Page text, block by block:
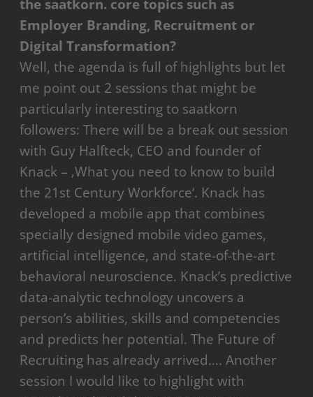
the saatkorn. core topics such as
Employer Branding, Recruitment or
Digital Transformation?
Well, the agenda is full of highlights but let
me point out 2 sessions that might be
particularly interesting to saatkorn
followers: There will be a break out session
with Guy Halfteck, CEO and founder of
Knack – ‚What you need to know to build
the 21st Century Workforce‘. Knack has
developed a mobile app that combines
specially designed mobile video games,
artificial intelligence, and state-of-the-art
behavioral neuroscience. Knack’s predictive
data-analytic technology uncovers a
person’s abilities, skills and competencies
and predicts her potential. The Future of
Recruiting has already arrived…. Another
session I would like to highlight with